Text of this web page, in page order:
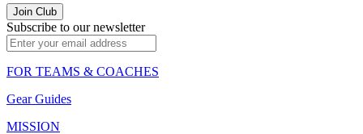
Join Club
Subscribe to our newsletter
FOR TEAMS & COACHES
Gear Guides
MISSION